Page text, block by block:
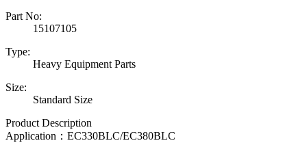
Part No:
15107105
Type:
Heavy Equipment Parts
Size:
Standard Size
Product Description
Application： EC330BLC/EC380BLC